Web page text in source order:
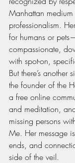
Manhattan medium
professionalism.
for humans or
compassionate,
with spot-on,
But there’s another
the founder of the
a free online
and meditation,
missing persons
Me. Her message
ends, and
side of the veil.